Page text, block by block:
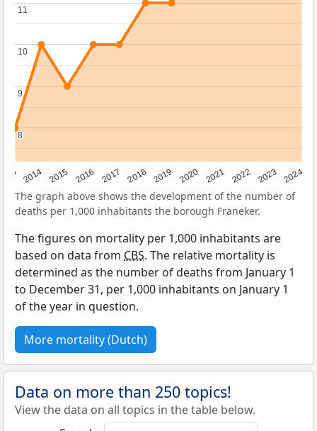
2014 2015 2016 2017 2018 2019 2020 2021 2022 2023 2024
8
8
9
9
10
10
11
11
The graph above shows the development of the number of
deaths per 1,000 inhabitants the borough Franeker.
The figures on mortality per 1,000 inhabitants are
based on data from CBS. The relative mortality is
determined as the number of deaths from January 1
to December 31, per 1,000 inhabitants on January 1
of the year in question.
More mortality (Dutch)
Data on more than 250 topics!
View the data on all topics in the table below.